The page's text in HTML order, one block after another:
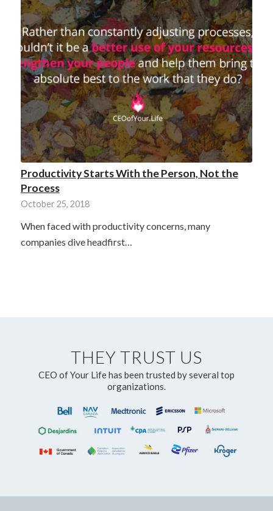
Productivity Starts With the Person, Not the
Process
October 25, 2018
When faced with productivity concerns, many
companies dive headfirst…
THEY TRUST US
CEO of Your Life has been trusted by several top
organizations.